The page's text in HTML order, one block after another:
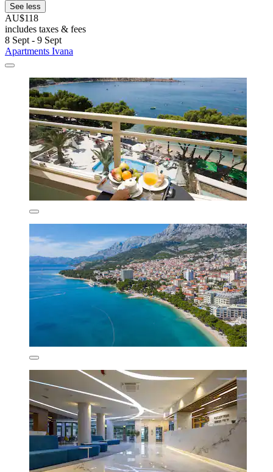
See less
AU$118
includes taxes & fees
8 Sept - 9 Sept
Apartments Ivana